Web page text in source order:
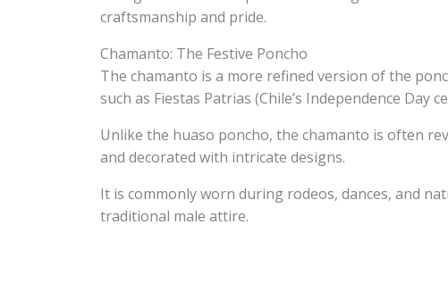
craftsmanship and pride.
Chamanto: The Festive Poncho
The chamanto is a more refined version of the
such as Fiestas Patrias (Chile’s Independence Day
Unlike the huaso poncho, the chamanto is often
and decorated with intricate designs.
It is commonly worn during rodeos, dances, and
traditional male attire.